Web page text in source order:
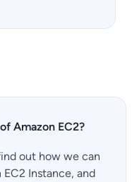
Amazon EC2?
out how we can
Instance, and